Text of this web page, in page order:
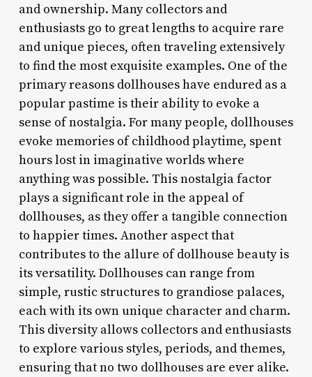
and ownership. Many collectors and
enthusiasts go to great lengths to acquire rare
and unique pieces, often traveling extensively
to find the most exquisite examples. One of the
primary reasons dollhouses have endured as a
popular pastime is their ability to evoke a
sense of nostalgia. For many people, dollhouses
evoke memories of childhood playtime, spent
hours lost in imaginative worlds where
anything was possible. This nostalgia factor
plays a significant role in the appeal of
dollhouses, as they offer a tangible connection
to happier times. Another aspect that
contributes to the allure of dollhouse beauty is
its versatility. Dollhouses can range from
simple, rustic structures to grandiose palaces,
each with its own unique character and charm.
This diversity allows collectors and enthusiasts
to explore various styles, periods, and themes,
ensuring that no two dollhouses are ever alike.